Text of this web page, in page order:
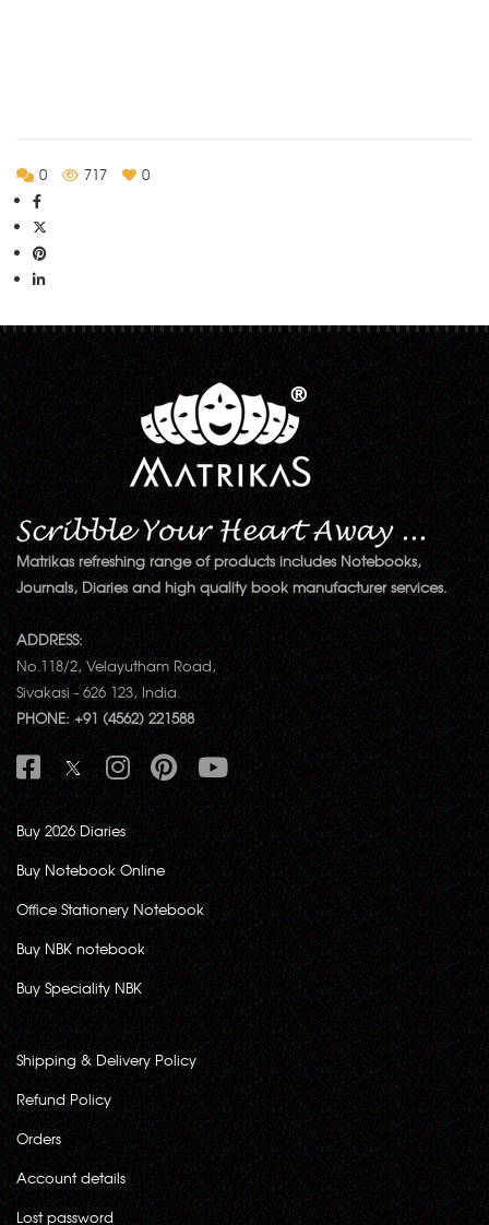
0 717 0
Matrikas refreshing range of products includes Notebooks,
Journals, Diaries and high quality book manufacturer services.
ADDRESS:
No.118/2, Velayutham Road,
Sivakasi - 626 123, India.
PHONE: +91 (4562) 221588
Buy 2026 Diaries
Buy Notebook Online
Office Stationery Notebook
Buy NBK notebook
Buy Speciality NBK
Shipping & Delivery Policy
Refund Policy
Orders
Account details
Lost password